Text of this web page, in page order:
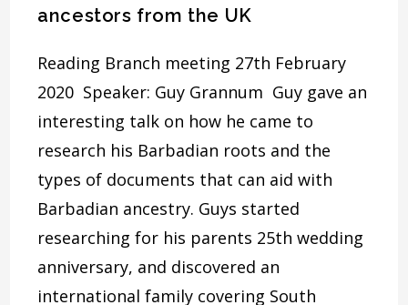
ancestors from the UK
Reading Branch meeting 27th February
2020 Speaker: Guy Grannum Guy gave an
interesting talk on how he came to
research his Barbadian roots and the
types of documents that can aid with
Barbadian ancestry. Guys started
researching for his parents 25th wedding
anniversary, and discovered an
international family covering South